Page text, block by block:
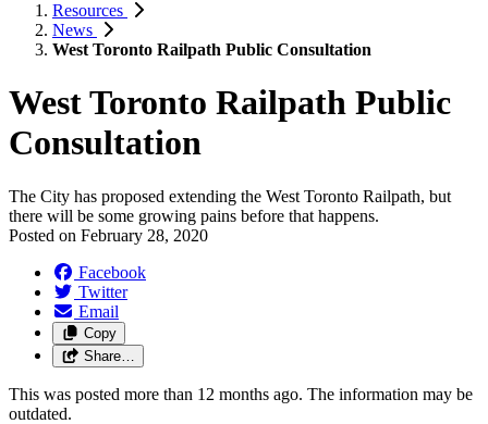
Resources
News
West Toronto Railpath Public Consultation
West Toronto Railpath Public
Consultation
The City has proposed extending the West Toronto Railpath, but
there will be some growing pains before that happens.
Posted on February 28, 2020
Facebook
Twitter
Email
Copy
Share…
This was posted more than 12 months ago. The information may be
outdated.